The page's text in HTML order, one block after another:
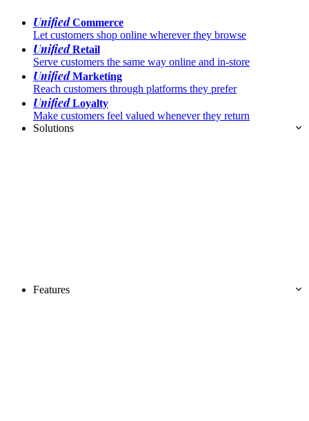
UnifiedCommerce
Let customers shop online wherever they browse
UnifiedRetail
Serve customers the same way online and in-store
UnifiedMarketing
Reach customers through platforms they prefer
UnifiedLoyalty
Make customers feel valued whenever they return
Solutions
Features